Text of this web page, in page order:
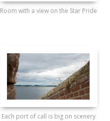
Room with a view on the Star Pride
Each port of call is big on scenery